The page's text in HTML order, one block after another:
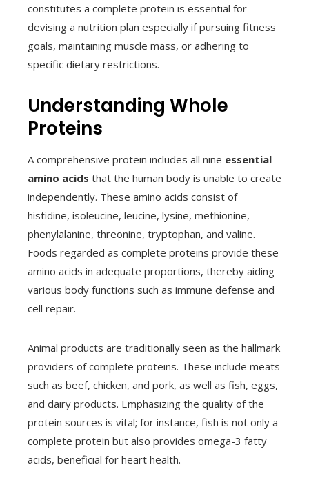
constitutes a complete protein is essential for
devising a nutrition plan especially if pursuing fitness
goals, maintaining muscle mass, or adhering to
specific dietary restrictions.
Understanding Whole
Proteins
A comprehensive protein includes all nine essential
amino acids that the human body is unable to create
independently. These amino acids consist of
histidine, isoleucine, leucine, lysine, methionine,
phenylalanine, threonine, tryptophan, and valine.
Foods regarded as complete proteins provide these
amino acids in adequate proportions, thereby aiding
various body functions such as immune defense and
cell repair.
Animal products are traditionally seen as the hallmark
providers of complete proteins. These include meats
such as beef, chicken, and pork, as well as fish, eggs,
and dairy products. Emphasizing the quality of the
protein sources is vital; for instance, fish is not only a
complete protein but also provides omega-3 fatty
acids, beneficial for heart health.